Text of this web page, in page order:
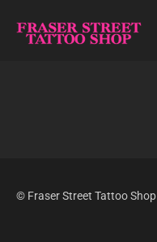
© Fraser Street Tattoo Shop